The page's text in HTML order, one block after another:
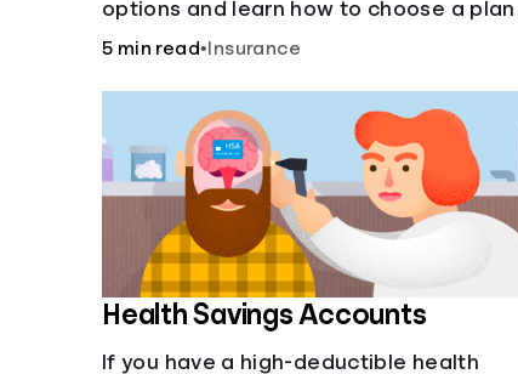
options and learn how to choose a plan
that best fits your lifestyle, budget and
5 min read• Insurance
Health Savings Accounts
If you have a high-deductible health